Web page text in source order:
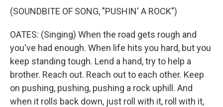
(SOUNDBITE OF SONG, "PUSHIN' A ROCK")
OATES: (Singing) When the road gеts rough and
you've had enough. When lifе hits you hard, but you
keep standing tough. Lend a hand, try to help a
brother. Reach out. Reach out to each other. Keep
on pushing, pushing, pushing a rock uphill. And
when it rolls back down, just roll with it, roll with it,